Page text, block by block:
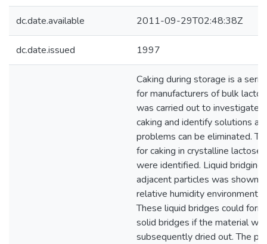
dc.date.available 2011-09-29T02:48:38Z
dc.date.issued 1997
Caking during storage is a
for manufacturers of bulk
was carried out to investigate
caking and identify solutions
problems can be eliminated.
for caking in crystalline lactose
were identified. Liquid
adjacent particles was shown
relative humidity
These liquid bridges could
solid bridges if the material
subsequently dried out. The